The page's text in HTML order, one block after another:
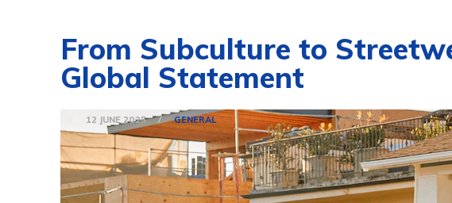
From Subculture to
Global Statement
12 JUNE 2025 GENERAL